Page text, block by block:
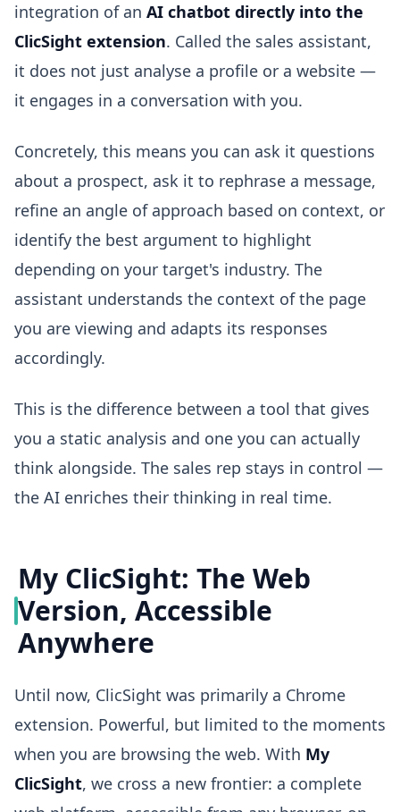
integration of an AI chatbot directly into the
ClicSight extension. Called the sales assistant,
it does not just analyse a profile or a website —
it engages in a conversation with you.
Concretely, this means you can ask it questions
about a prospect, ask it to rephrase a message,
refine an angle of approach based on context, or
identify the best argument to highlight
depending on your target's industry. The
assistant understands the context of the page
you are viewing and adapts its responses
accordingly.
This is the difference between a tool that gives
you a static analysis and one you can actually
think alongside. The sales rep stays in control —
the AI enriches their thinking in real time.
My ClicSight: The Web
Version, Accessible
Anywhere
Until now, ClicSight was primarily a Chrome
extension. Powerful, but limited to the moments
when you are browsing the web. With My
ClicSight, we cross a new frontier: a complete